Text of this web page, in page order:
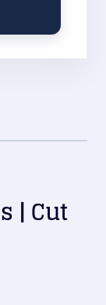
| Cut